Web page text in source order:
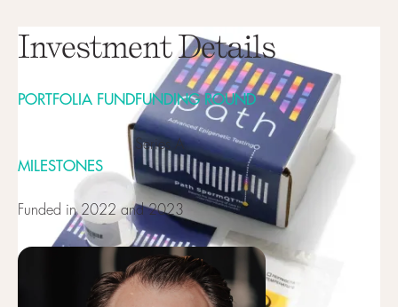
Investment Details
PORTFOLIA FUNDFUNDING ROUND
Series A
MILESTONES
Funded in 2022 and 2023